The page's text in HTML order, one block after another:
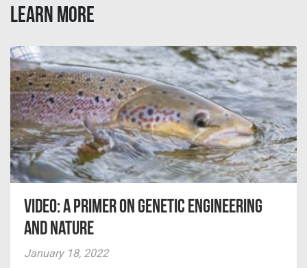
LEARN MORE
Video: A Primer on Genetic Engineering
and Nature
January 18, 2022